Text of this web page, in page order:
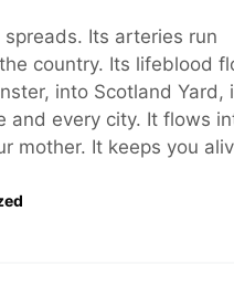
spreads. Its arteries run
country. Its lifeblood
into Scotland Yard,
and every city. It flows
mother. It keeps you